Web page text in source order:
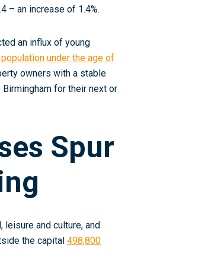
– an increase of 1.4%.
an influx of young
under the age of
owners with a stable
for their next or
Spur
leisure and culture, and
the capital 498,800